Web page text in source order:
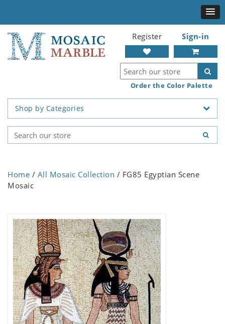
Register Sign-in
Order the Color Palette
Shop by Categories
Home / All Mosaic Collection / FG85 Egyptian Scene
Mosaic